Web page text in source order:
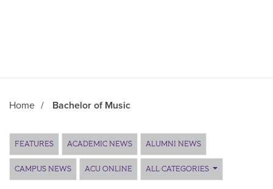
Home / Bachelor of Music
Main Content
FEATURES ACADEMIC NEWS ALUMNI NEWS
CAMPUS NEWS ACU ONLINE ALL CATEGORIES